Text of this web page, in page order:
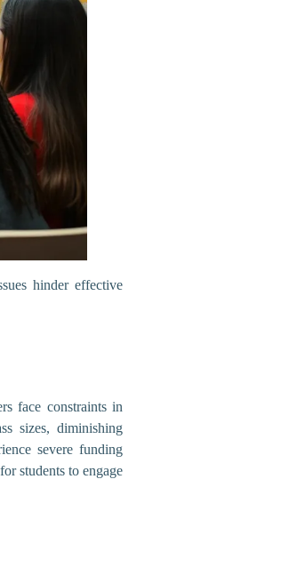
hinder effective
face constraints in
sizes, diminishing
severe funding
students to engage